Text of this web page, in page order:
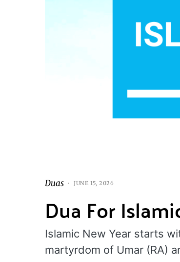
Duas JUNE 15, 2026
Dua For
Islamic New Year starts
martyrdom of Umar (RA)